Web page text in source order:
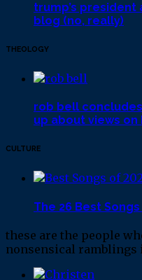
trump’s president
blog (no, really)
THEOLOGY
rob bell concludes
up about views
CULTURE
The 26 Best
these are the people
nonsensical ramblings